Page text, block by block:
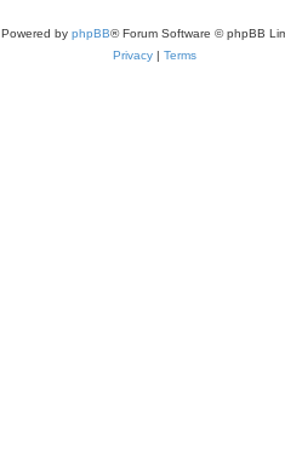
Powered by phpBB® Forum Software © phpBB
Privacy | Terms